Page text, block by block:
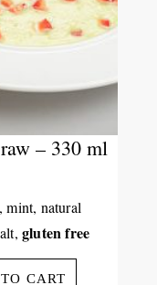
– 330 ml
mint, natural
gluten free
CART